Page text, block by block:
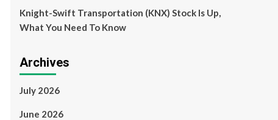
Knight-Swift Transportation (KNX) Stock Is Up,
What You Need To Know
Archives
July 2026
June 2026